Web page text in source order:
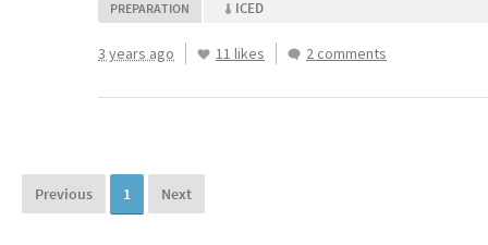
PREPARATION ICED
3 years ago 11 likes 2 comments
Previous 1 Next